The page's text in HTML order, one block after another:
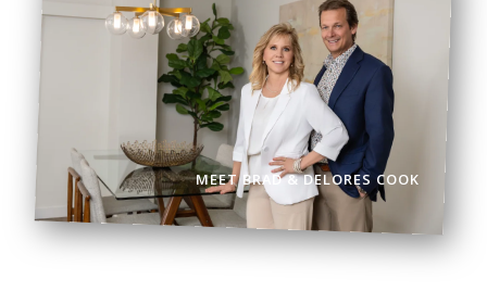
MEET BRAD & DELORES COOK